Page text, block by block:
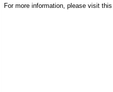
For more information, please visit